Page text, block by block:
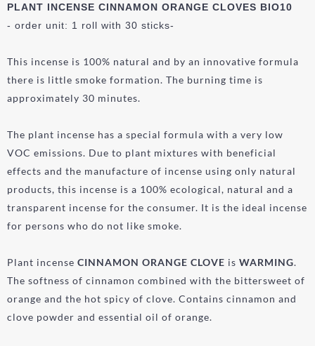
PLANT INCENSE CINNAMON ORANGE CLOVES BIO10
- order unit: 1 roll with 30 sticks-
This incense is 100% natural and by an innovative formula
there is little smoke formation. The burning time is
approximately 30 minutes.
The plant incense has a special formula with a very low
VOC emissions. Due to plant mixtures with beneficial
effects and the manufacture of incense using only natural
products, this incense is a 100% ecological, natural and a
transparent incense for the consumer. It is the ideal incense
for persons who do not like smoke.
Plant incense CINNAMON ORANGE CLOVE is WARMING.
The softness of cinnamon combined with the bittersweet of
orange and the hot spicy of clove. Contains cinnamon and
clove powder and essential oil of orange.